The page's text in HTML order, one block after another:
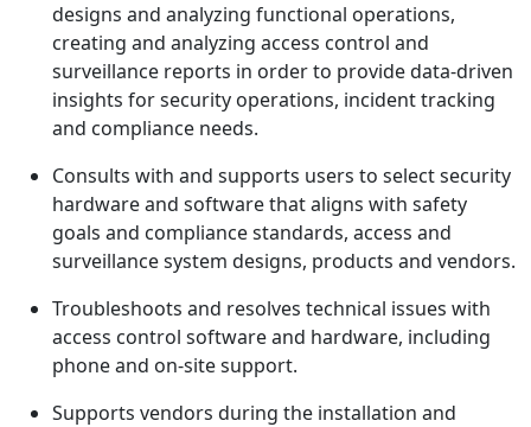
designs and analyzing functional operations,
creating and analyzing access control and
surveillance reports in order to provide data-driven
insights for security operations, incident tracking
and compliance needs.
Consults with and supports users to select security
hardware and software that aligns with safety
goals and compliance standards, access and
surveillance system designs, products and vendors.
Troubleshoots and resolves technical issues with
access control software and hardware, including
phone and on-site support.
Supports vendors during the installation and